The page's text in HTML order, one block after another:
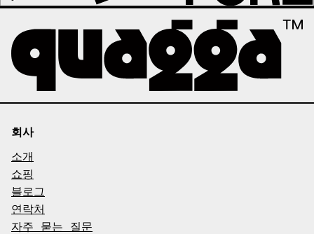
회사
소개
쇼핑
블로그
연락처
자주 묻는 질문